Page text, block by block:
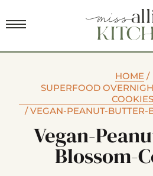
HOME /
SUPERFOOD
COOKIES
/VEGAN-PEANUT-BUTTER-
Vegan-
Blossom-